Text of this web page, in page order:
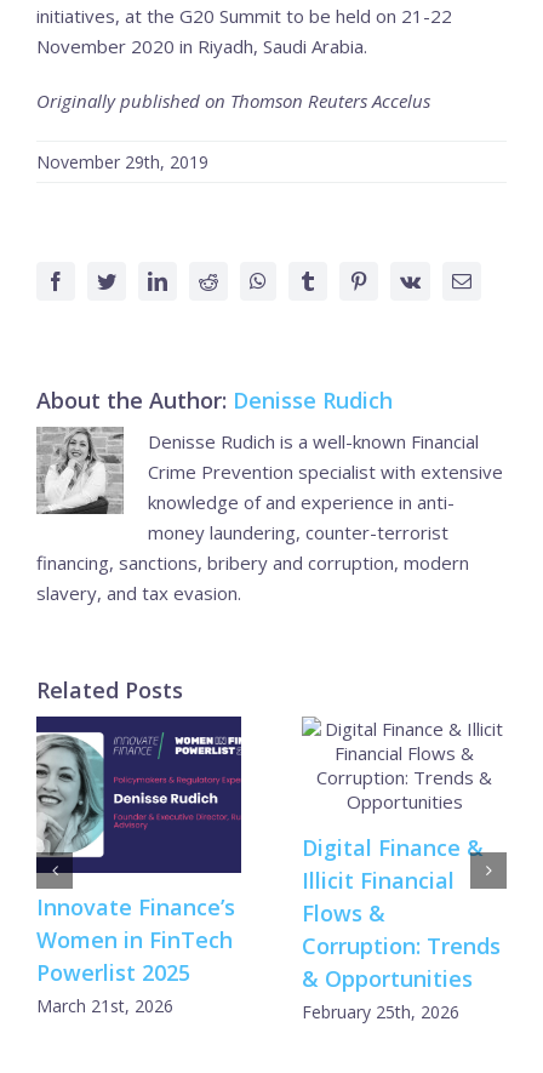
initiatives, at the G20 Summit to be held on 21-22
November 2020 in Riyadh, Saudi Arabia.
Originally published on Thomson Reuters Accelus
November 29th, 2019
FacebookTwitterLinkedInReddit WhatsAppTumblr PinterestVk Email
About the Author: Denisse Rudich
Denisse Rudich is a well-known Financial
Crime Prevention specialist with extensive
knowledge of and experience in anti-
money laundering, counter-terrorist
financing, sanctions, bribery and corruption, modern
slavery, and tax evasion.
Related Posts
Innovate Finance’s
Women in FinTech
Powerlist 2025
March 21st, 2026
Digital Finance &
Illicit Financial
Flows &
Corruption: Trends
& Opportunities
February 25th, 2026